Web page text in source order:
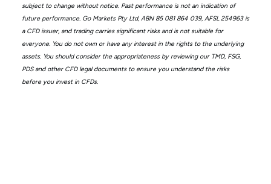
subject to change without notice. Past performance is not an indication of
future performance. Go Markets Pty Ltd, ABN 85 081 864 039, AFSL 254963 is
a CFD issuer, and trading carries significant risks and is not suitable for
everyone. You do not own or have any interest in the rights to the underlying
assets. You should consider the appropriateness by reviewing our TMD, FSG,
PDS and other CFD legal documents to ensure you understand the risks
before you invest in CFDs.